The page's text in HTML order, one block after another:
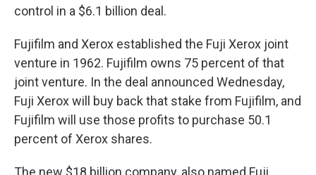
control in a $6.1 billion deal.
Fujifilm and Xerox established the Fuji Xerox joint
venture in 1962. Fujifilm owns 75 percent of that
joint venture. In the deal announced Wednesday,
Fuji Xerox will buy back that stake from Fujifilm, and
Fujifilm will use those profits to purchase 50.1
percent of Xerox shares.
The new $18 billion company, also named Fuji